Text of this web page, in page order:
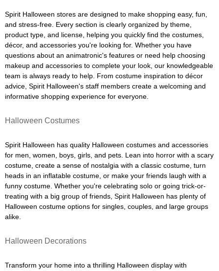
Spirit Halloween stores are designed to make shopping easy, fun,
and stress-free. Every section is clearly organized by theme,
product type, and license, helping you quickly find the costumes,
décor, and accessories you're looking for. Whether you have
questions about an animatronic's features or need help choosing
makeup and accessories to complete your look, our knowledgeable
team is always ready to help. From costume inspiration to décor
advice, Spirit Halloween's staff members create a welcoming and
informative shopping experience for everyone.
Halloween Costumes
Spirit Halloween has quality Halloween costumes and accessories
for men, women, boys, girls, and pets. Lean into horror with a scary
costume, create a sense of nostalgia with a classic costume, turn
heads in an inflatable costume, or make your friends laugh with a
funny costume. Whether you're celebrating solo or going trick-or-
treating with a big group of friends, Spirit Halloween has plenty of
Halloween costume options for singles, couples, and large groups
alike.
Halloween Decorations
Transform your home into a thrilling Halloween display with